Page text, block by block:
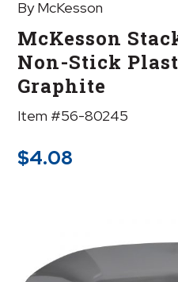
By McKesson
McKesson
Non-Stick
Graphite
Item #56-80245
$4.08